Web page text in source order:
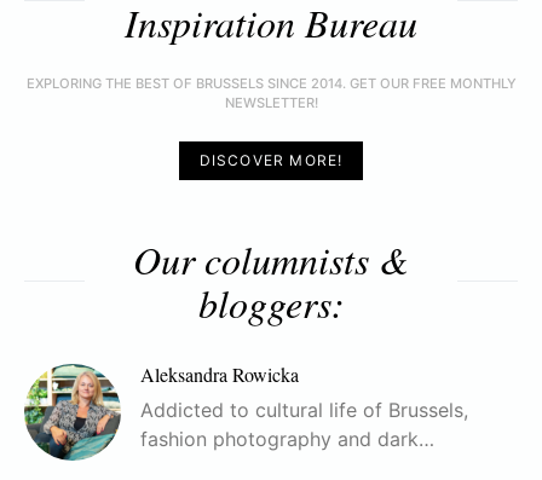
Inspiration Bureau
EXPLORING THE BEST OF BRUSSELS SINCE 2014. GET OUR FREE MONTHLY
NEWSLETTER!
DISCOVER MORE!
Our columnists &
bloggers:
Aleksandra Rowicka
Addicted to cultural life of Brussels,
fashion photography and dark…